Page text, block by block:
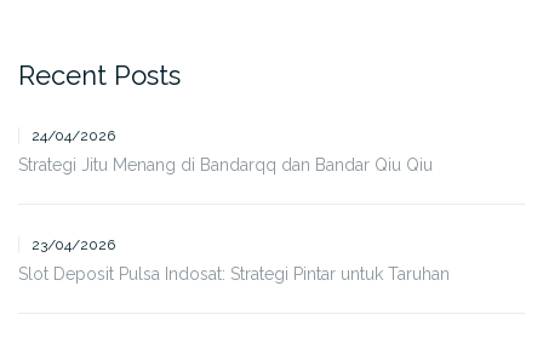
Recent Posts
24/04/2026
Strategi Jitu Menang di Bandarqq dan Bandar Qiu Qiu
23/04/2026
Slot Deposit Pulsa Indosat: Strategi Pintar untuk Taruhan